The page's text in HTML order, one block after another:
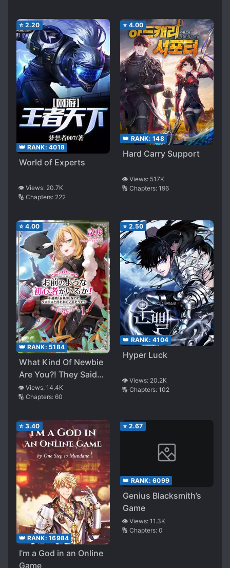
⭐ 2.20
👑 RANK: 4018
World of Experts
👁️ Views: 20.7K
🔢 Chapters: 222
⭐ 4.00
👑 RANK: 148
Hard Carry Support
👁️ Views: 517K
🔢 Chapters: 196
⭐ 4.00
👑 RANK: 5184
What Kind Of Newbie
Are You?! They Said
That “Summoner” Is A
Terrible Job, Yet They
👁️ Views: 14.4K
🔢 Chapters: 60
⭐ 2.50
👑 RANK: 4104
Hyper Luck
👁️ Views: 20.2K
🔢 Chapters: 102
⭐ 3.40
👑 RANK: 16984
I’m a God in an Online
Game
⭐ 2.67
👑 RANK: 6099
Genius Blacksmith’s
Game
👁️ Views: 11.3K
🔢 Chapters: 0